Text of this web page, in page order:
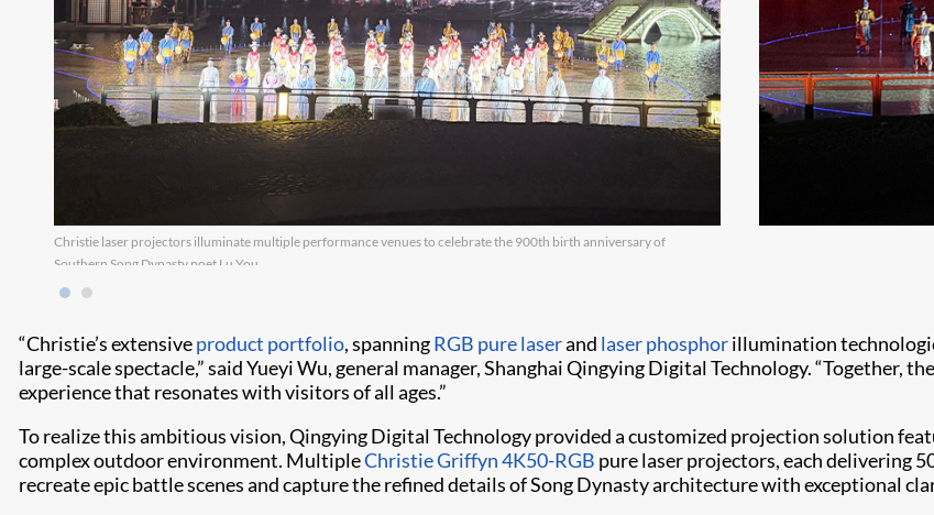
Christie laser projectors illuminate multiple performance venues to celebrate the 900th birth anniversary of
Southern Song Dynasty poet Lu You.
“Christie’s extensiveproduct portfolio, spanningRGB pure laserand laser phosphorillumination
large-scale spectacle,” said Yueyi Wu, general manager, Shanghai Qingying Digital Technology. “Together,
experience that resonates with visitors of all ages.”
To realize this ambitious vision, Qingying Digital Technology provided a customized projection solution
complex outdoor environment. MultipleChristie Griffyn 4K50-RGB pure laser projectors, each delivering
recreate epic battle scenes and capture the refined details of Song Dynasty architecture with exceptional